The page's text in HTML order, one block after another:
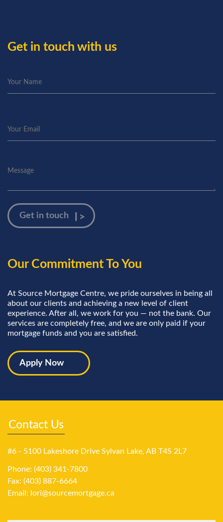
Get in touch with us
Our Commitment To You
At Source Mortgage Centre, we pride ourselves in being all
about our clients and achieving a new level of client
experience. After all, we work for you — not the bank. Our
services are completely free, and we are only paid if your
mortgage funds and you are satisfied.
Apply Now
Contact Us
#6 - 5100 Lakeshore Drive Sylvan Lake, AB T4S 2L7
Phone: (403) 341-7800
Fax: (403) 887-6664
Email: lori@sourcemortgage.ca